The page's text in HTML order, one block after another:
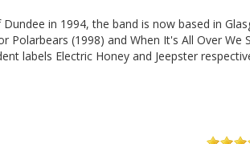
in 1994, the band is now based in
(1998) and When It's All Over We
labels Electric Honey and Jeepster